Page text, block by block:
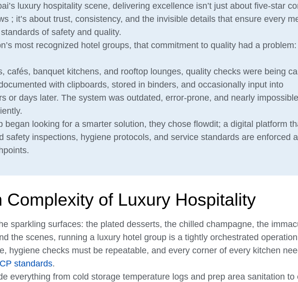
luxury hospitality scene, delivering excellence isn’t just about five-star
; it’s about trust, consistency, and the invisible details that ensure every
of safety and quality.
most recognized hotel groups, that commitment to quality had a
cafés, banquet kitchens, and rooftop lounges, quality checks were being
with clipboards, stored in binders, and occasionally input into
or days later. The system was outdated, error-prone, and nearly
began looking for a smarter solution, they chose flowdit; a digital platform
safety inspections, hygiene protocols, and service standards are enforced
Complexity of Luxury Hospitality
sparkling surfaces: the plated desserts, the chilled champagne, the
the scenes, running a luxury hotel group is a tightly orchestrated
hygiene checks must be repeatable, and every corner of every kitchen
standards.
everything from cold storage temperature logs and prep area sanitation to